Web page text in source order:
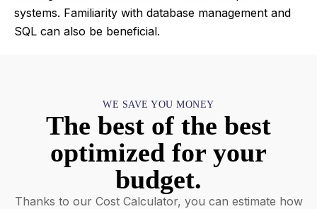
systems. Familiarity with database management and
SQL can also be beneficial.
WE SAVE YOU MONEY
The best of the best
optimized for your
budget.
Thanks to our Cost Calculator, you can estimate how